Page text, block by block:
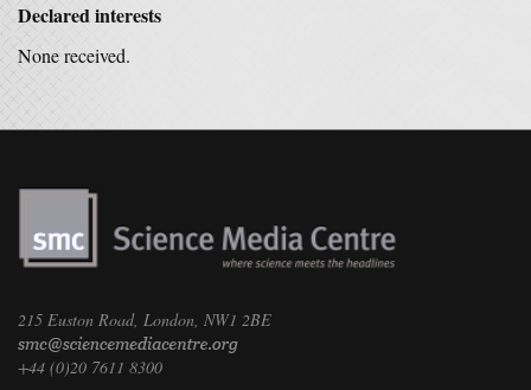
Declared interests
None received.
215 Euston Road, London, NW1 2BE
+44 (0)20 7611 8300